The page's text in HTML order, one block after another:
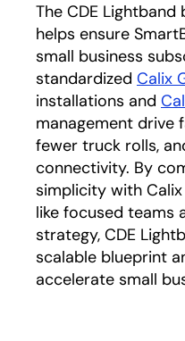
The CDE Lightband
helps ensure
small business
standardized Calix
installations and
management drive
fewer truck rolls,
connectivity. By
simplicity with
like focused teams
strategy, CDE
scalable blueprint
accelerate small